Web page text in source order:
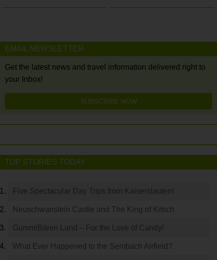
EMAIL NEWSLETTER
Get the latest news and travel information delivered right to
your Inbox!
SUBSCRIBE NOW
TOP STORIES TODAY
Five Spectacular Day Trips from Kaiserslautern
Neuschwanstein Castle and The King of Kitsch
GummiBären Land – For the Love of Candy!
What Ever Happened to the Sembach Airfield?